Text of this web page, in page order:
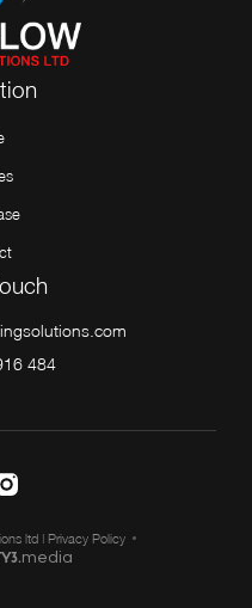
484
ltd | Privacy Policy
media